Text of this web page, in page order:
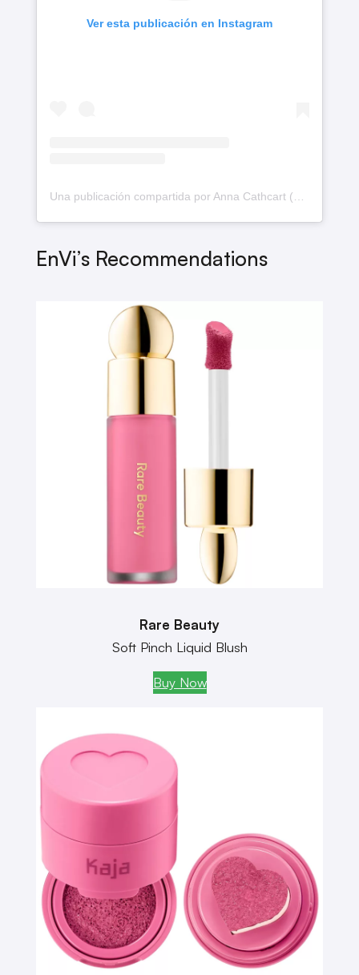
Ver esta publicación en Instagram
EnVi’s Recommendations
Rare Beauty
Soft Pinch Liquid Blush
Buy Now